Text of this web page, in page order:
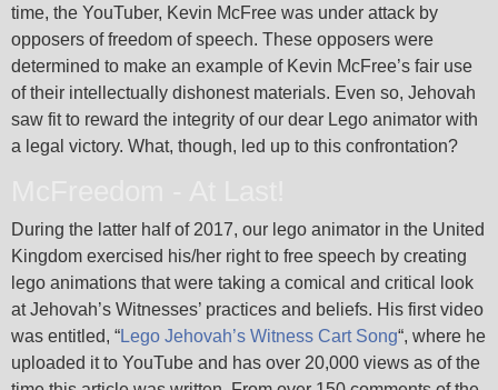
time, the YouTuber, Kevin McFree was under attack by
opposers of freedom of speech. These opposers were
determined to make an example of Kevin McFree’s fair use
of their intellectually dishonest materials. Even so, Jehovah
saw fit to reward the integrity of our dear Lego animator with
a legal victory. What, though, led up to this confrontation?
During the latter half of 2017, our lego animator in the United
Kingdom exercised his/her right to free speech by creating
lego animations that were taking a comical and critical look
at Jehovah’s Witnesses’ practices and beliefs. His first video
was entitled, “Lego Jehovah’s Witness Cart Song“, where he
uploaded it to YouTube and has over 20,000 views as of the